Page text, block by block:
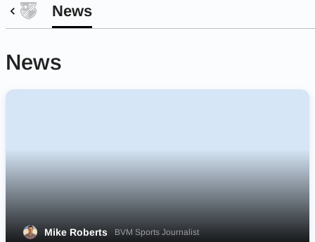
News
News
Mike Roberts BVM Sports Journalist